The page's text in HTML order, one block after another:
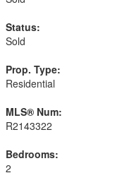
Status:
Sold
Prop. Type:
Residential
MLS® Num:
R2143322
Bedrooms:
2